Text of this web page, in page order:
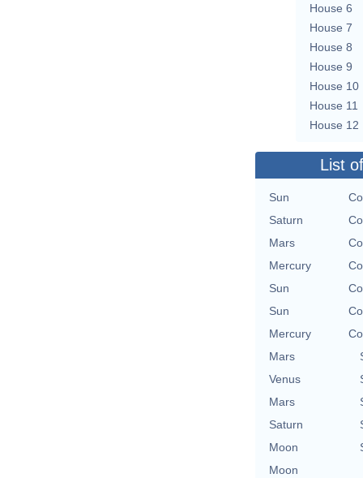
House 6
House 7
House 8
House 9
House 10
House 11
House 12
List
Sun
Saturn
Mars
Mercury
Sun
Sun
Mercury
Mars
Venus
Mars
Saturn
Moon
Moon